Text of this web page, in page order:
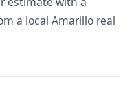
a local Amarillo real